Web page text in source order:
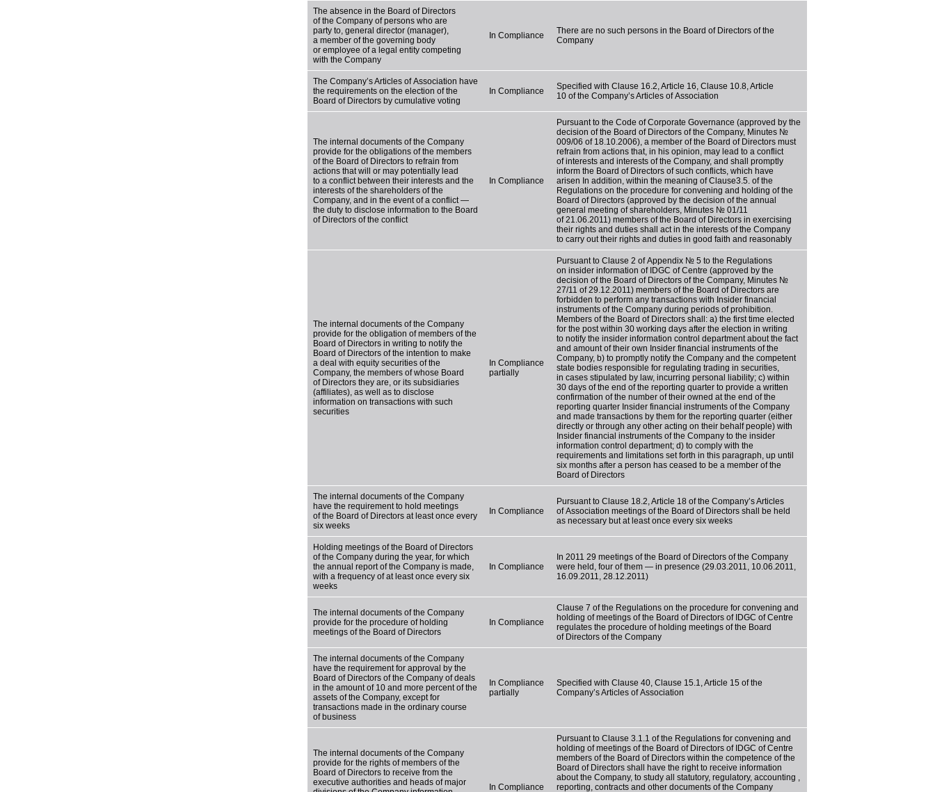
The absence in the Board of Directors
of the Company of persons who are
party to, general director (manager),
a member of the governing body
or employee of a legal entity competing
with the Company
In Compliance
There are no such persons in the Board of Directors of the
Company
The Company’s Articles of Association have
the requirements on the election of the
Board of Directors by cumulative voting
In Compliance
Specified with Clause 16.2, Article 16, Clause 10.8, Article
10 of the Company’s Articles of Association
The internal documents of the Company
provide for the obligations of the members
of the Board of Directors to refrain from
actions that will or may potentially lead
to a conflict between their interests and the
interests of the shareholders of the
Company, and in the event of a conflict —
the duty to disclose information to the Board
of Directors of the conflict
In Compliance
Pursuant to the Code of Corporate Governance (approved by the
decision of the Board of Directors of the Company, Minutes №
009/06 of 18.10.2006), a member of the Board of Directors must
refrain from actions that, in his opinion, may lead to a conflict
of interests and interests of the Company, and shall promptly
inform the Board of Directors of such conflicts, which have
arisen In addition, within the meaning of Clause3.5. of the
Regulations on the procedure for convening and holding of the
Board of Directors (approved by the decision of the annual
general meeting of shareholders, Minutes № 01/11
of 21.06.2011) members of the Board of Directors in exercising
their rights and duties shall act in the interests of the Company
to carry out their rights and duties in good faith and reasonably
The internal documents of the Company
provide for the obligation of members of the
Board of Directors in writing to notify the
Board of Directors of the intention to make
a deal with equity securities of the
Company, the members of whose Board
of Directors they are, or its subsidiaries
(affiliates), as well as to disclose
information on transactions with such
securities
In Compliance
partially
Pursuant to Clause 2 of Appendix № 5 to the Regulations
on insider information of IDGC of Centre (approved by the
decision of the Board of Directors of the Company, Minutes №
27/11 of 29.12.2011) members of the Board of Directors are
forbidden to perform any transactions with Insider financial
instruments of the Company during periods of prohibition.
Members of the Board of Directors shall: a) the first time elected
for the post within 30 working days after the election in writing
to notify the insider information control department about the fact
and amount of their own Insider financial instruments of the
Company, b) to promptly notify the Company and the competent
state bodies responsible for regulating trading in securities,
in cases stipulated by law, incurring personal liability; c) within
30 days of the end of the reporting quarter to provide a written
confirmation of the number of their owned at the end of the
reporting quarter Insider financial instruments of the Company
and made transactions by them for the reporting quarter (either
directly or through any other acting on their behalf people) with
Insider financial instruments of the Company to the insider
information control department; d) to comply with the
requirements and limitations set forth in this paragraph, up until
six months after a person has ceased to be a member of the
Board of Directors
The internal documents of the Company
have the requirement to hold meetings
of the Board of Directors at least once every
six weeks
In Compliance
Pursuant to Clause 18.2, Article 18 of the Company’s Articles
of Association meetings of the Board of Directors shall be held
as necessary but at least once every six weeks
Holding meetings of the Board of Directors
of the Company during the year, for which
the annual report of the Company is made,
with a frequency of at least once every six
weeks
In Compliance
In 2011 29 meetings of the Board of Directors of the Company
were held, four of them — in presence (29.03.2011, 10.06.2011,
16.09.2011, 28.12.2011)
The internal documents of the Company
provide for the procedure of holding
meetings of the Board of Directors
In Compliance
Clause 7 of the Regulations on the procedure for convening and
holding of meetings of the Board of Directors of IDGC of Centre
regulates the procedure of holding meetings of the Board
of Directors of the Company
The internal documents of the Company
have the requirement for approval by the
Board of Directors of the Company of deals
in the amount of 10 and more percent of the
assets of the Company, except for
transactions made in the ordinary course
of business
In Compliance
partially
Specified with Clause 40, Clause 15.1, Article 15 of the
Company’s Articles of Association
The internal documents of the Company
provide for the rights of members of the
Board of Directors to receive from the
executive authorities and heads of major
In Compliance
Pursuant to Clause 3.1.1 of the Regulations for convening and
holding of meetings of the Board of Directors of IDGC of Centre
members of the Board of Directors within the competence of the
Board of Directors shall have the right to receive information
about the Company, to study all statutory, regulatory, accounting ,
reporting, contracts and other documents of the Company